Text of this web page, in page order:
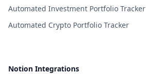
Automated Investment Portfolio Tracker
Automated Crypto Portfolio Tracker
Notion Integrations